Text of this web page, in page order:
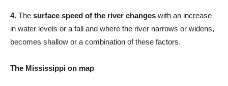
4. The surface speed of the river changes with an increase
in water levels or a fall and where the river narrows or widens,
becomes shallow or a combination of these factors.
The Mississippi on map